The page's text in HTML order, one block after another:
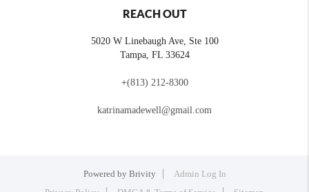
REACH OUT
5020 W Linebaugh Ave, Ste 100
Tampa, FL 33624
+(813) 212-8300
katrinamadewell@gmail.com
Powered by Brivity
Admin Log In